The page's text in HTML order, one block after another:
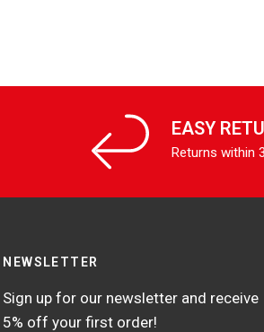
EASY
Returns within
NEWSLETTER
Sign up for our newsletter and receive
5% off your first order!